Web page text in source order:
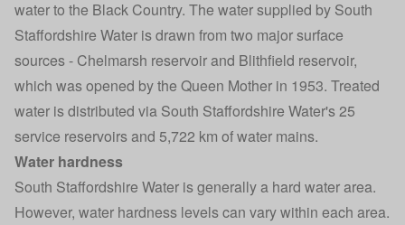
water to the Black Country. The water supplied by South
Staffordshire Water is drawn from two major surface
sources - Chelmarsh reservoir and Blithfield reservoir,
which was opened by the Queen Mother in 1953. Treated
water is distributed via South Staffordshire Water's 25
service reservoirs and 5,722 km of water mains.
Water hardness
South Staffordshire Water is generally a hard water area.
However, water hardness levels can vary within each area.